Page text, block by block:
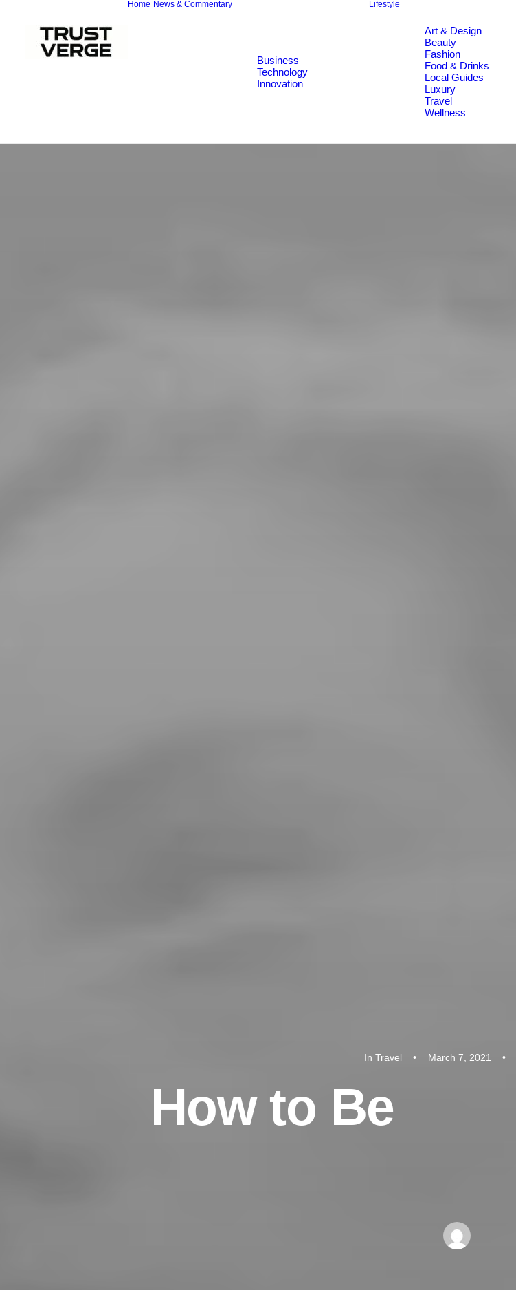
Home News & Commentary
Business
Technology
Innovation
Lifestyle
Art & Design
Beauty
Fashion
Food & Drinks
Local Guides
Luxury
Travel
Wellness
InTravel • March 7, 2021 •
How to Be